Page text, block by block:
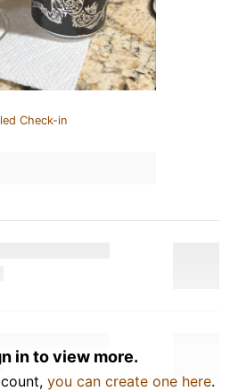
Check-in
in to view more.
you can create one here.